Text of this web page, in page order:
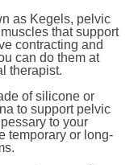
as Kegels, pelvic
that support
contracting and
can do them at
therapist.
of silicone or
to support pelvic
to your
temporary or long-